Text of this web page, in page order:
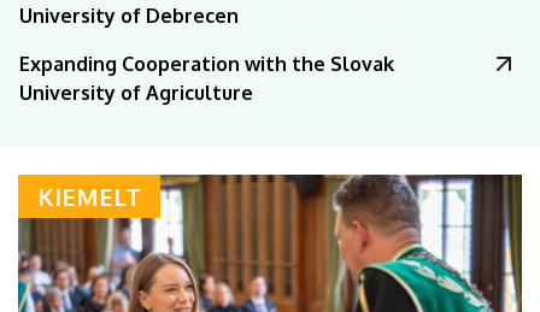
University of Debrecen
Expanding Cooperation with the Slovak
University of Agriculture
KIEMELT